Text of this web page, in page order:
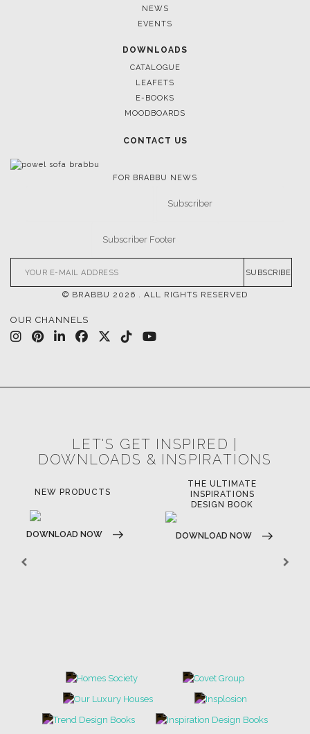
NEWS
EVENTS
DOWNLOADS
CATALOGUE
LEAFETS
E-BOOKS
MOODBOARDS
CONTACT US
FOR BRABBU NEWS
SUBSCRIBE
© BRABBU 2026 . ALL RIGHTS RESERVED
OUR CHANNELS
LET'S GET INSPIRED |
DOWNLOADS & INSPIRATIONS
NEW PRODUCTS
DOWNLOAD NOW
THE ULTIMATE
INSPIRATIONS
DESIGN BOOK
DOWNLOAD NOW